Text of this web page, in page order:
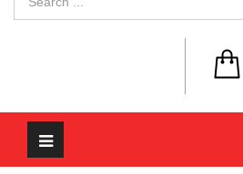
Toggle
navigation